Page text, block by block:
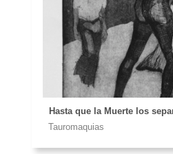
Hasta que la Muerte los
Tauromaquias